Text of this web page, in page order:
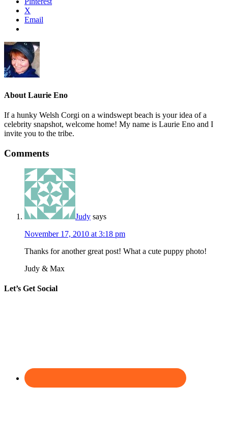
X
Email
About Laurie Eno
If a hunky Welsh Corgi on a windswept beach is your idea of a
celebrity snapshot, welcome home! My name is Laurie Eno and I
invite you to the tribe.
Comments
Judy says
November 17, 2010 at 3:18 pm
Thanks for another great post! What a cute puppy photo!
Judy & Max
Let’s Get Social